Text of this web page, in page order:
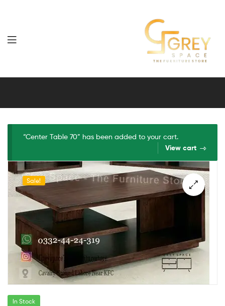
Grey
Furniture
“Center Table 70” has been added to your cart.
View cart
Sale!
In Stock